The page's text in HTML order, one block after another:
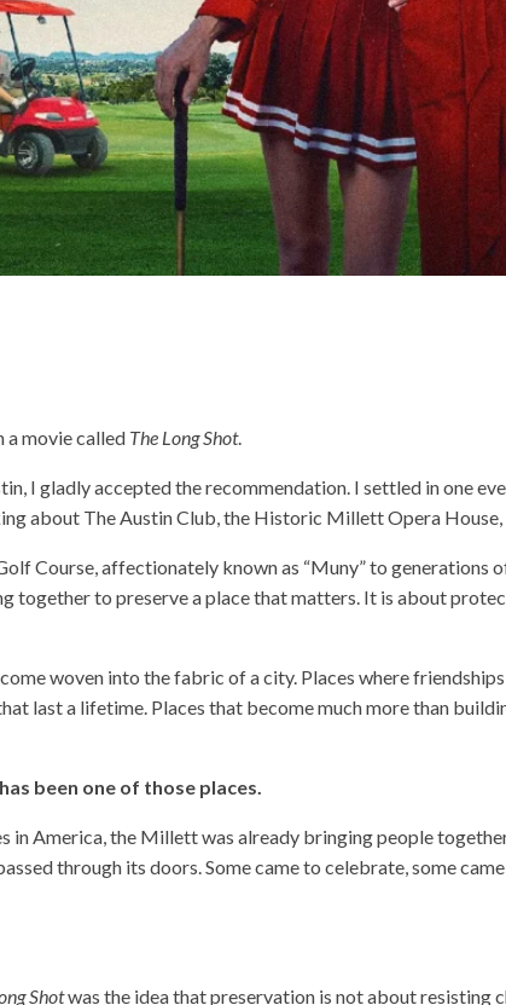
a movie called The Long Shot.
I gladly accepted the recommendation. I settled in one
about The Austin Club, the Historic Millett Opera House,
Course, affectionately known as “Muny” to generations
together to preserve a place that matters. It is about
woven into the fabric of a city. Places where
last a lifetime. Places that become much more than
been one of those places.
America, the Millett was already bringing people
through its doors. Some came to celebrate, some
Shotwas the idea that preservation is not about resisting